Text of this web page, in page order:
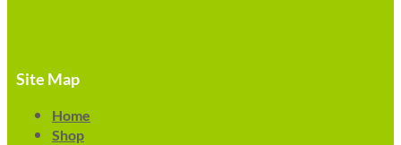
Site Map
Home
Shop